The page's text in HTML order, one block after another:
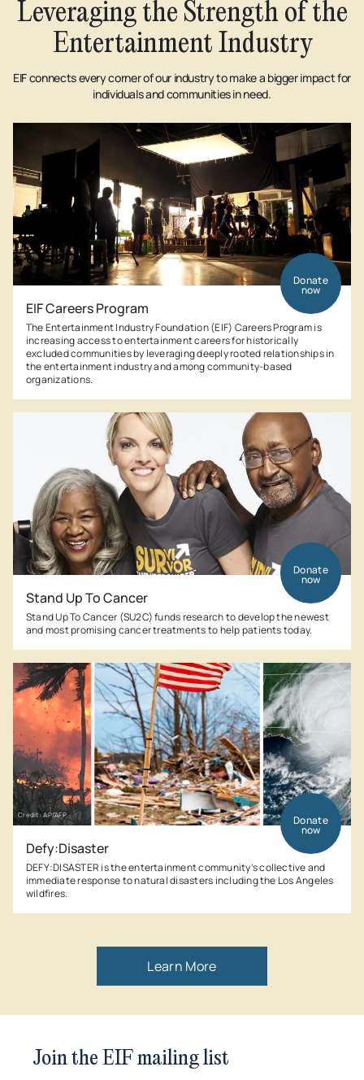
Leveraging the Strength of the
Entertainment Industry
EIF connects every corner of our industry to make a bigger impact for
individuals and communities in need.
EIF Careers Program
The Entertainment Industry Foundation (EIF) Careers Program is
increasing access to entertainment careers for historically
excluded communities by leveraging deeply rooted relationships in
the entertainment industry and among community-based
organizations.
Donate
now
Stand Up To Cancer
Stand Up To Cancer (SU2C) funds research to develop the newest
and most promising cancer treatments to help patients today.
Donate
now
Credit: AP/AFP
Defy:Disaster
DEFY:DISASTER is the entertainment community’s collective and
immediate response to natural disasters including the Los Angeles
wildfires.
Donate
now
Learn More
Join the EIF mailing list